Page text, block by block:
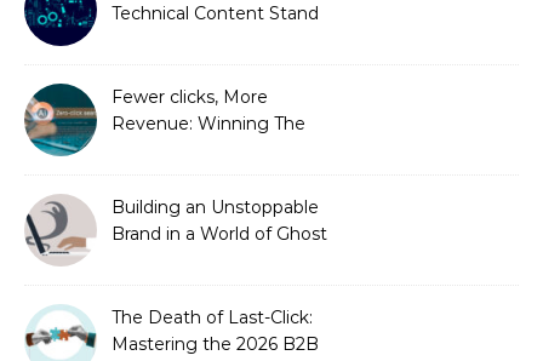
Technical Content Stand
Fewer clicks, More
Revenue: Winning The
Building an Unstoppable
Brand in a World of Ghost
The Death of Last-Click:
Mastering the 2026 B2B